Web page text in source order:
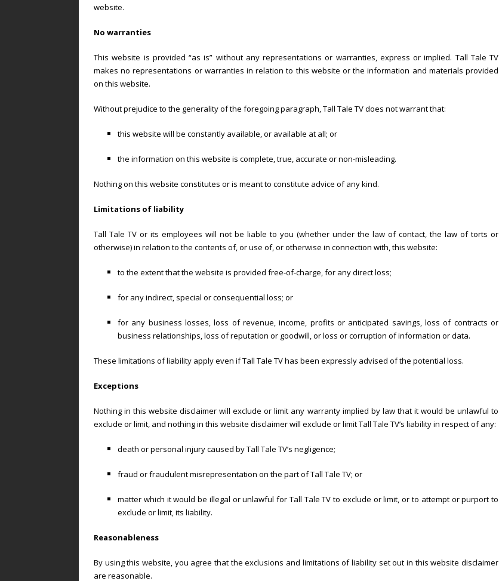
website.
No warranties
This website is provided “as is” without any representations or warranties, express or implied. Tall Tale TV
makes no representations or warranties in relation to this website or the information and materials provided
on this website.
Without prejudice to the generality of the foregoing paragraph, Tall Tale TV does not warrant that:
this website will be constantly available, or available at all; or
the information on this website is complete, true, accurate or non-misleading.
Nothing on this website constitutes or is meant to constitute advice of any kind.
Limitations of liability
Tall Tale TV or its employees will not be liable to you (whether under the law of contact, the law of torts or
otherwise) in relation to the contents of, or use of, or otherwise in connection with, this website:
to the extent that the website is provided free-of-charge, for any direct loss;
for any indirect, special or consequential loss; or
for any business losses, loss of revenue, income, profits or anticipated savings, loss of contracts or
business relationships, loss of reputation or goodwill, or loss or corruption of information or data.
These limitations of liability apply even if Tall Tale TV has been expressly advised of the potential loss.
Exceptions
Nothing in this website disclaimer will exclude or limit any warranty implied by law that it would be unlawful to
exclude or limit, and nothing in this website disclaimer will exclude or limit Tall Tale TV’s liability in respect of any:
death or personal injury caused by Tall Tale TV’s negligence;
fraud or fraudulent misrepresentation on the part of Tall Tale TV; or
matter which it would be illegal or unlawful for Tall Tale TV to exclude or limit, or to attempt or purport to
exclude or limit, its liability.
Reasonableness
By using this website, you agree that the exclusions and limitations of liability set out in this website disclaimer
are reasonable.